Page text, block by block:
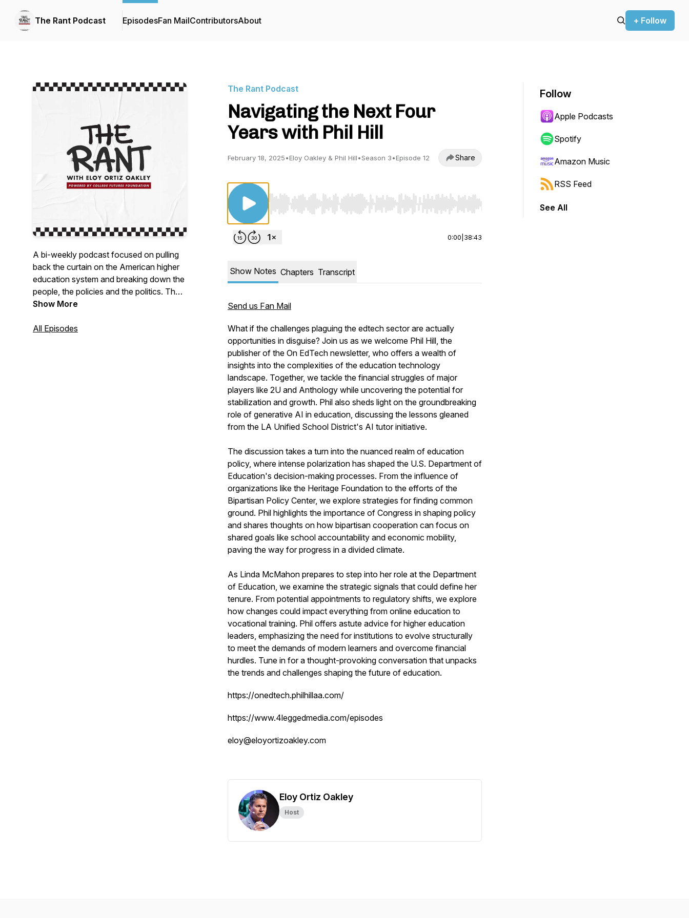
The Rant Podcast EpisodesFan MailContributorsAbout + Follow
A bi-weekly podcast focused on pulling
back the curtain on the American higher
education system and breaking down the
people, the policies and the politics. The
podcast host, Eloy Ortiz Oakley, is a
education. The podcast will not pull any
Show More
All Episodes
The Rant Podcast
Navigating the Next Four
Years with Phil Hill
February 18, 2025•Eloy Oakley & Phil Hill•Season 3•Episode 12 Share
Use Left/Right to seek, Home/End to jump to start or end. Hold shift to jump forward or backward.
0:00 38:43
Show Notes Chapters Transcript
Send us Fan Mail
What if the challenges plaguing the edtech sector are actually
opportunities in disguise? Join us as we welcome Phil Hill, the
publisher of the On EdTech newsletter, who offers a wealth of
insights into the complexities of the education technology
landscape. Together, we tackle the financial struggles of major
players like 2U and Anthology while uncovering the potential for
stabilization and growth. Phil also sheds light on the groundbreaking
role of generative AI in education, discussing the lessons gleaned
from the LA Unified School District's AI tutor initiative.
The discussion takes a turn into the nuanced realm of education
policy, where intense polarization has shaped the U.S. Department of
Education's decision-making processes. From the influence of
organizations like the Heritage Foundation to the efforts of the
Bipartisan Policy Center, we explore strategies for finding common
ground. Phil highlights the importance of Congress in shaping policy
and shares thoughts on how bipartisan cooperation can focus on
shared goals like school accountability and economic mobility,
paving the way for progress in a divided climate.
As Linda McMahon prepares to step into her role at the Department
of Education, we examine the strategic signals that could define her
tenure. From potential appointments to regulatory shifts, we explore
how changes could impact everything from online education to
vocational training. Phil offers astute advice for higher education
leaders, emphasizing the need for institutions to evolve structurally
to meet the demands of modern learners and overcome financial
hurdles. Tune in for a thought-provoking conversation that unpacks
the trends and challenges shaping the future of education.
https://onedtech.philhillaa.com/
https://www.4leggedmedia.com/episodes
eloy@eloyortizoakley.com
Eloy Ortiz Oakley
Host
Follow
Apple Podcasts
Spotify
Amazon Music
RSS Feed
See All